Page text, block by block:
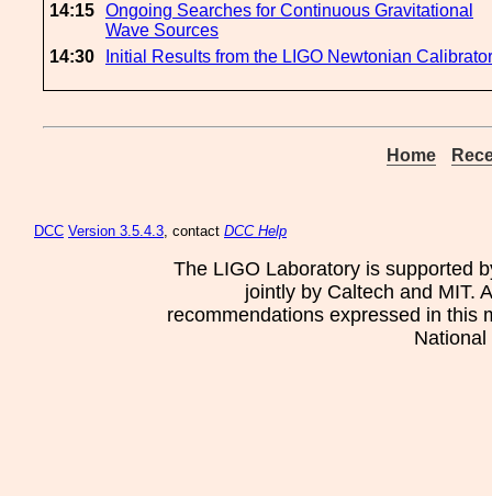
14:15 Ongoing Searches for Continuous Gravitational
Wave Sources
14:30
Initial Results from the LIGO Newtonian Calibrator
Home
DCC Version 3.5.4.3, contact DCC Help
The LIGO Laboratory is supported
jointly by Caltech and MIT.
recommendations expressed in this